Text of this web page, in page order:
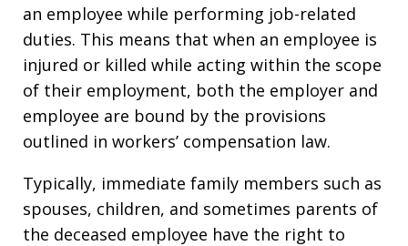
an employee while performing job-related
duties. This means that when an employee is
injured or killed while acting within the scope
of their employment, both the employer and
employee are bound by the provisions
outlined in workers’ compensation law.
Typically, immediate family members such as
spouses, children, and sometimes parents of
the deceased employee have the right to